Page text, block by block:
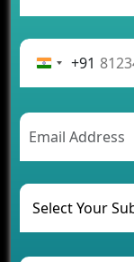
Rental Business
AI Chatbot’s
The
and Their
The Role of
Healthcare
+91